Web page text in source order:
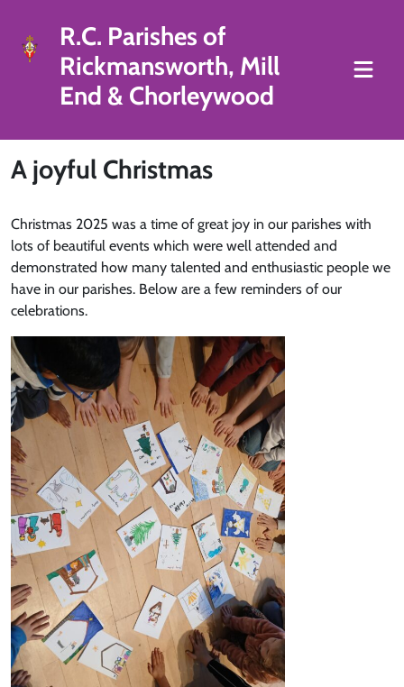
R.C. Parishes of
Rickmansworth, Mill
End & Chorleywood
A joyful Christmas
Christmas 2025 was a time of great joy in our parishes with
lots of beautiful events which were well attended and
demonstrated how many talented and enthusiastic people we
have in our parishes. Below are a few reminders of our
celebrations.